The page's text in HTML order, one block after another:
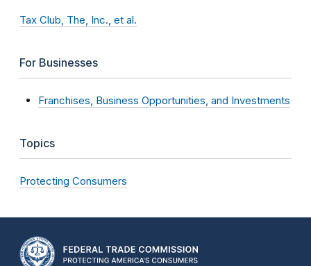
Tax Club, The, Inc., et al.
For Businesses
Franchises, Business Opportunities, and Investments
Topics
Protecting Consumers